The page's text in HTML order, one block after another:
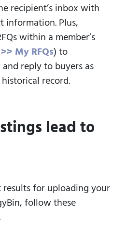
recipient’s inbox with
information.Plus,
within a member’s
My RFQs) to
reply to buyers as
record.
lead to
results for uploading your
follow these